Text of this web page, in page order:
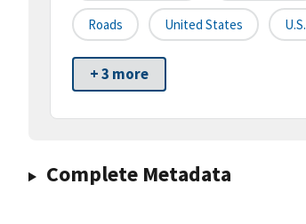
Roads United States U.S.
+ 3 more
Complete Metadata